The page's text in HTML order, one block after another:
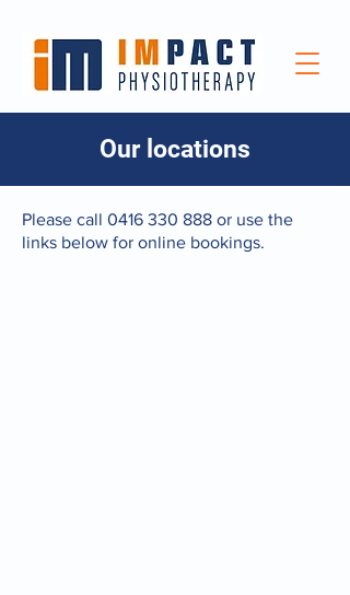
Our locations
Please call 0416 330 888 or use the
links below for online bookings.